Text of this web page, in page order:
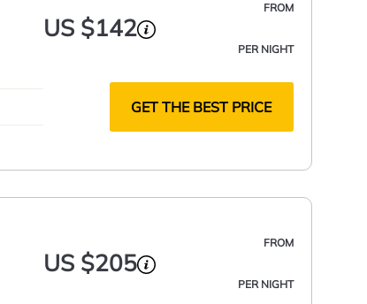
FROM
US $142
PER NIGHT
GET THE BEST PRICE
FROM
US $205
PER NIGHT